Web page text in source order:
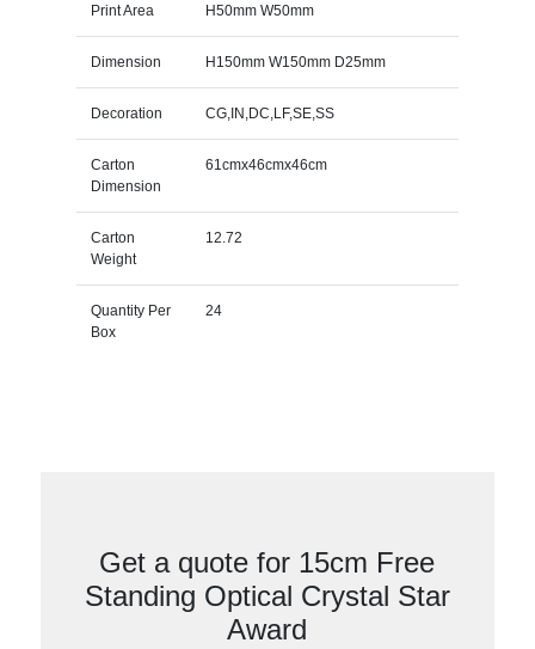
Print Area H50mm W50mm
Dimension H150mm W150mm D25mm
Decoration CG,IN,DC,LF,SE,SS
Carton
Dimension
61cmx46cmx46cm
Carton
Weight
12.72
Quantity Per
Box
24
Get a quote for 15cm Free
Standing Optical Crystal Star
Award